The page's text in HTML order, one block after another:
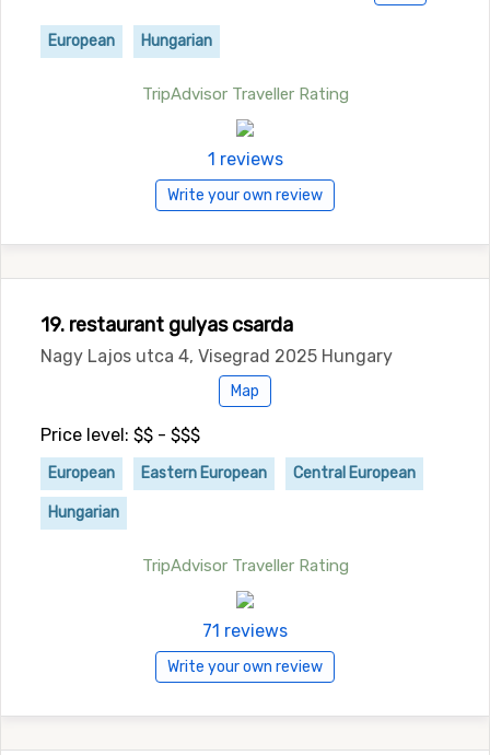
European Hungarian
TripAdvisor Traveller Rating
1 reviews
Write your own review
19. restaurant gulyas csarda
Nagy Lajos utca 4, Visegrad 2025 Hungary
Map
Price level: $$ - $$$
European Eastern European Central European
Hungarian
TripAdvisor Traveller Rating
71 reviews
Write your own review